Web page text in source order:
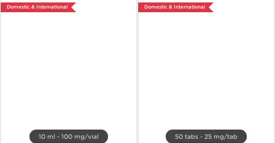
Domestic & International
10 ml - 100 mg/vial
Domestic & International
50 tabs - 25 mg/tab